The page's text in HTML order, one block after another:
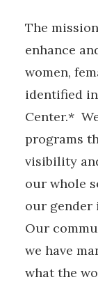
The
enhance
women,
identified
Center.*
programs
visibility
our whole
our gender
Our
we have
what the